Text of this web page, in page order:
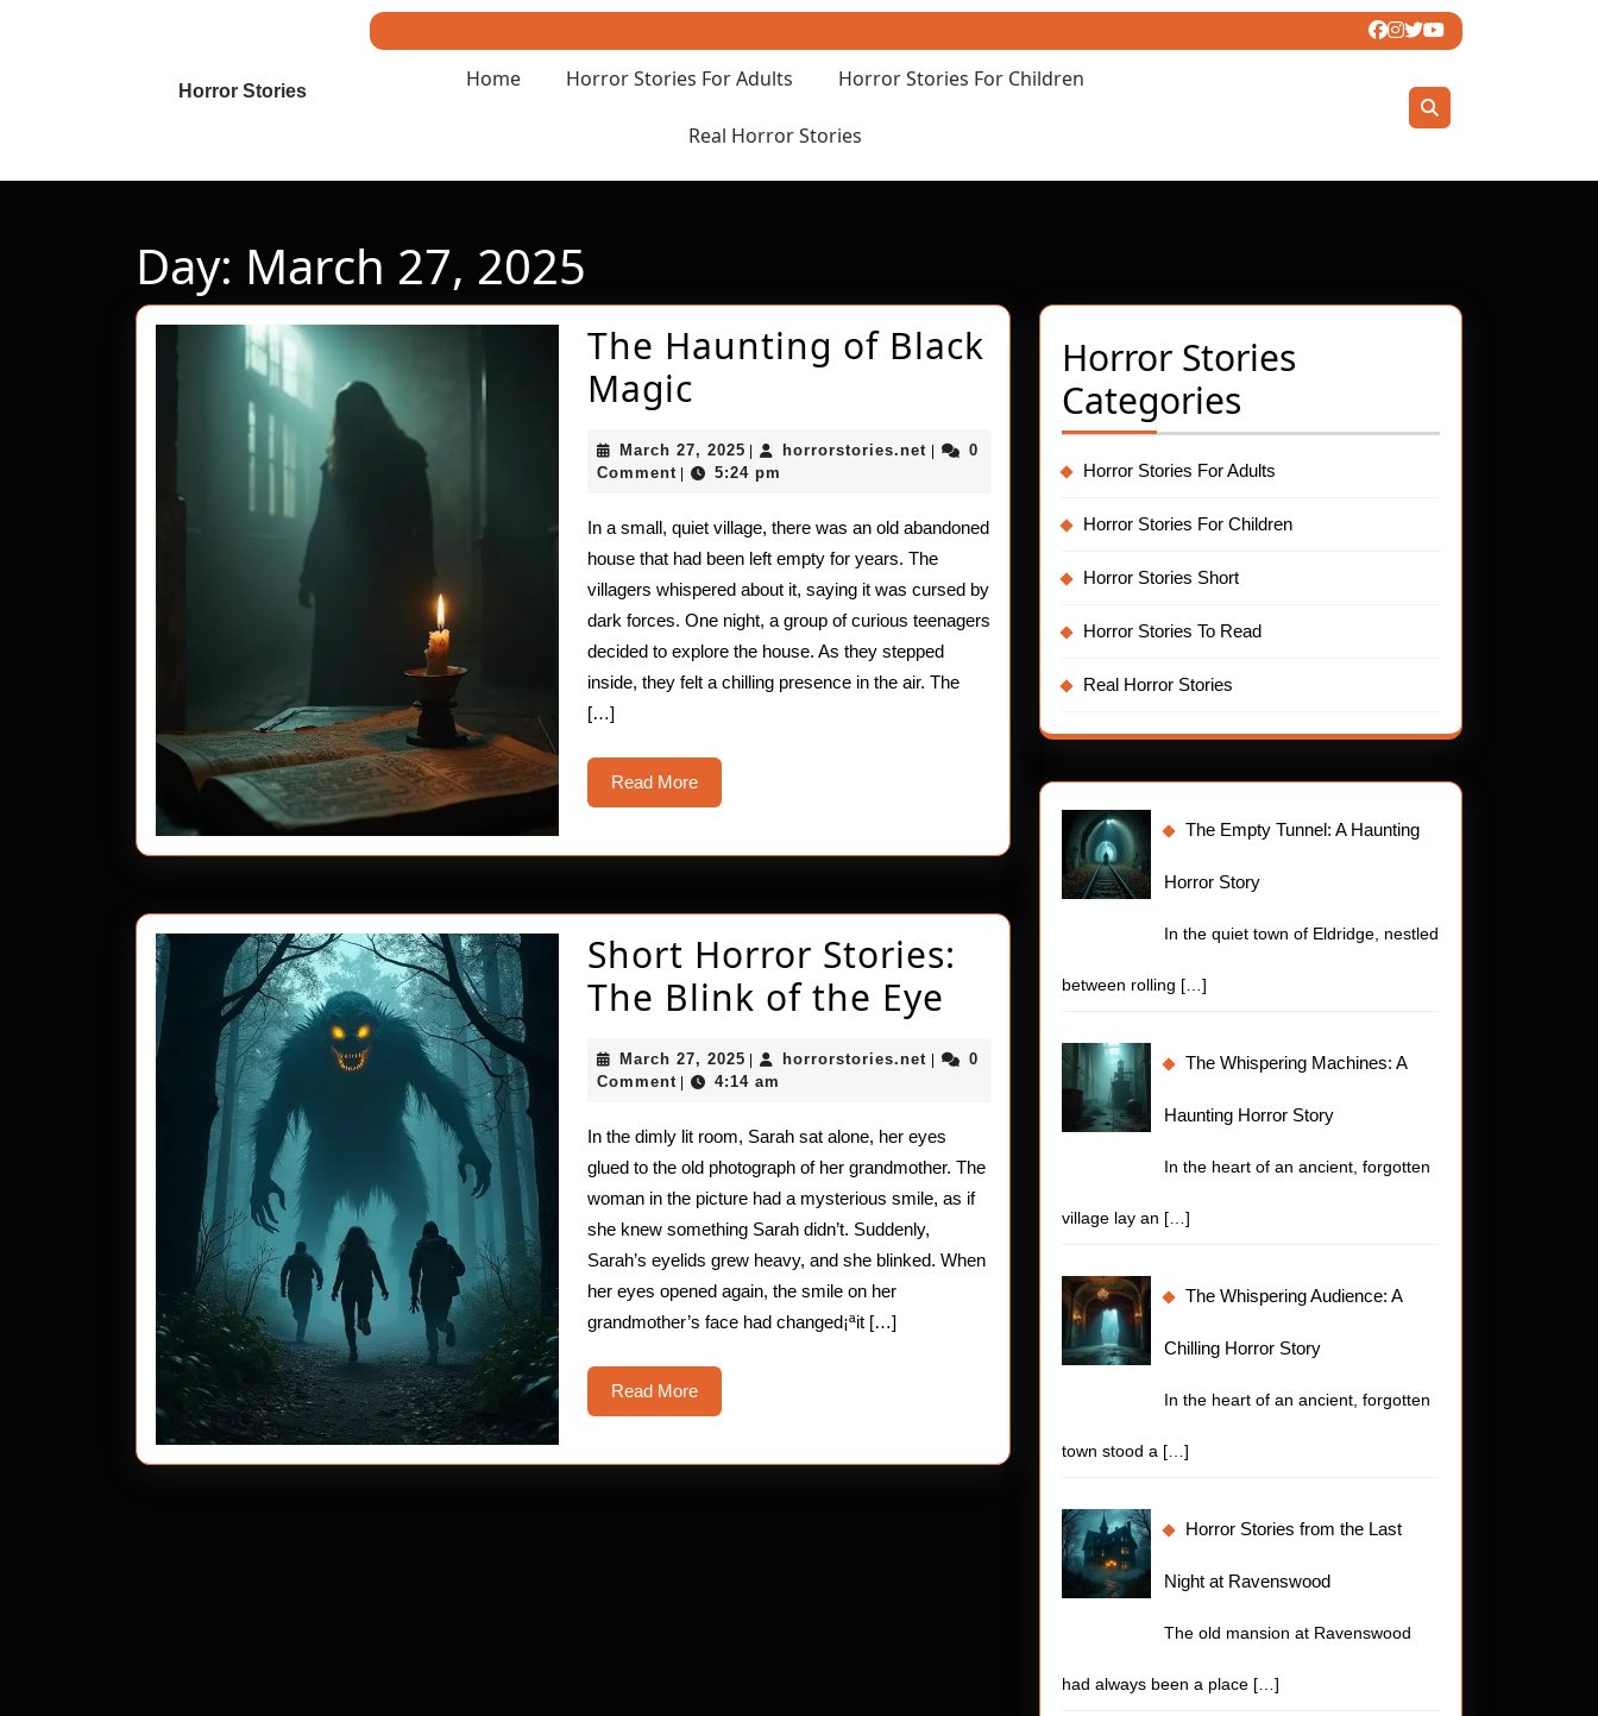
Horror Stories Home Horror Stories For Adults Horror Stories For Children
Real Horror Stories
Day: March 27, 2025
The Haunting of Black
Magic
of
Black
Magic
March 27, 2025 March
27,
horrorstories.net horrorstories.net
0
Comment
5:24 pm
In a small, quiet village, there was an old abandoned
house that had been left empty for years. The
villagers whispered about it, saying it was cursed by
dark forces. One night, a group of curious teenagers
decided to explore the house. As they stepped
inside, they felt a chilling presence in the air. The
[…]
Read MoreRead
More
Short Horror Stories:
The Blink of the Eye
Horror
Stories:
The
Blink
of
the
March 27, 2025 March
27,
horrorstories.net horrorstories.net
0
Comment
4:14 am
In the dimly lit room, Sarah sat alone, her eyes
glued to the old photograph of her grandmother. The
woman in the picture had a mysterious smile, as if
she knew something Sarah didn’t. Suddenly,
Sarah’s eyelids grew heavy, and she blinked. When
her eyes opened again, the smile on her
grandmother’s face had changed¡ªit […]
Read MoreRead
More
Horror Stories
Categories
Horror Stories For Adults
Horror Stories For Children
Horror Stories Short
Horror Stories To Read
Real Horror Stories
The Empty Tunnel: A Haunting
Horror Story
In the quiet town of Eldridge, nestled
between rolling […]
The Whispering Machines: A
Haunting Horror Story
In the heart of an ancient, forgotten
village lay an […]
The Whispering Audience: A
Chilling Horror Story
In the heart of an ancient, forgotten
town stood a […]
Horror Stories from the Last
Night at Ravenswood
The old mansion at Ravenswood
had always been a place […]